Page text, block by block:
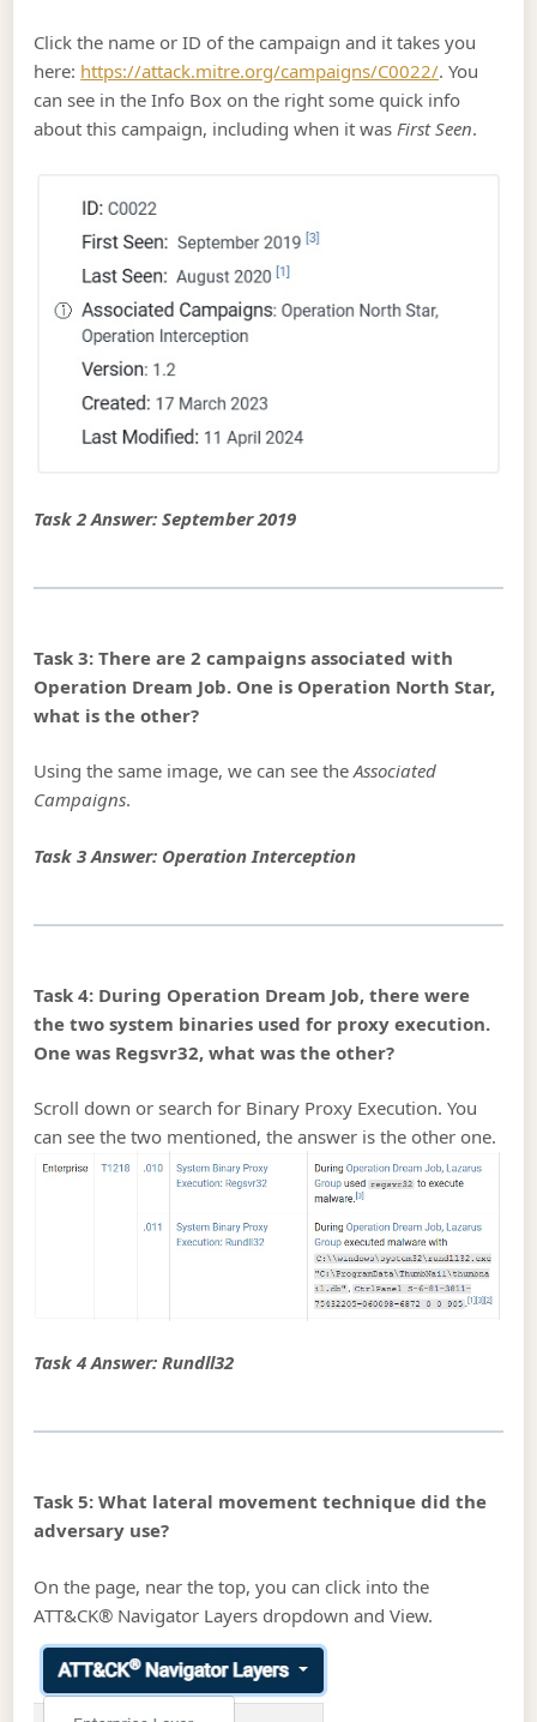
Click the name or ID of the campaign and it takes you
here: https://attack.mitre.org/campaigns/C0022/. You
can see in the Info Box on the right some quick info
about this campaign, including when it was First Seen.
Task 2 Answer: September 2019
Task 3: There are 2 campaigns associated with
Operation Dream Job. One is Operation North Star,
what is the other?
Using the same image, we can see theAssociated
Campaigns.
Task 3 Answer: Operation Interception
Task 4: During Operation Dream Job, there were
the two system binaries used for proxy execution.
One was Regsvr32, what was the other?
Scroll down or search for Binary Proxy Execution. You
can see the two mentioned, the answer is the other one.
Task 4 Answer: Rundll32
Task 5: What lateral movement technique did the
adversary use?
On the page, near the top, you can click into the
ATT&CK® Navigator Layers dropdown and View.